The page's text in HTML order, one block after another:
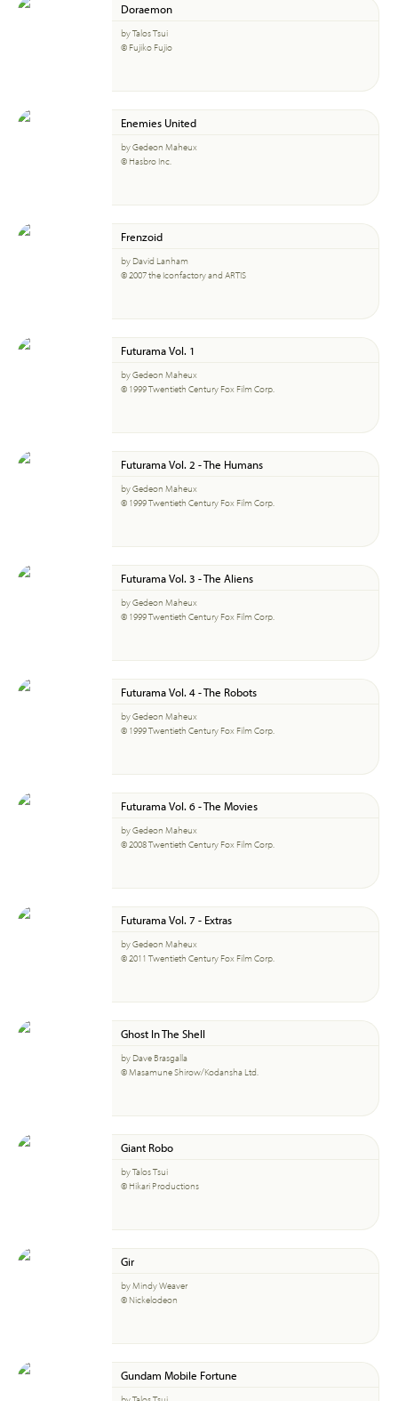
Doraemon
by Talos Tsui
© Fujiko Fujio
Enemies United
by Gedeon Maheux
© Hasbro Inc.
Frenzoid
by David Lanham
© 2007 the Iconfactory and ARTIS
Futurama Vol. 1
by Gedeon Maheux
© 1999 Twentieth Century Fox Film Corp.
Futurama Vol. 2 - The Humans
by Gedeon Maheux
© 1999 Twentieth Century Fox Film Corp.
Futurama Vol. 3 - The Aliens
by Gedeon Maheux
© 1999 Twentieth Century Fox Film Corp.
Futurama Vol. 4 - The Robots
by Gedeon Maheux
© 1999 Twentieth Century Fox Film Corp.
Futurama Vol. 6 - The Movies
by Gedeon Maheux
© 2008 Twentieth Century Fox Film Corp.
Futurama Vol. 7 - Extras
by Gedeon Maheux
© 2011 Twentieth Century Fox Film Corp.
Ghost In The Shell
by Dave Brasgalla
© Masamune Shirow/Kodansha Ltd.
Giant Robo
by Talos Tsui
© Hikari Productions
Gir
by Mindy Weaver
© Nickelodeon
Gundam Mobile Fortune